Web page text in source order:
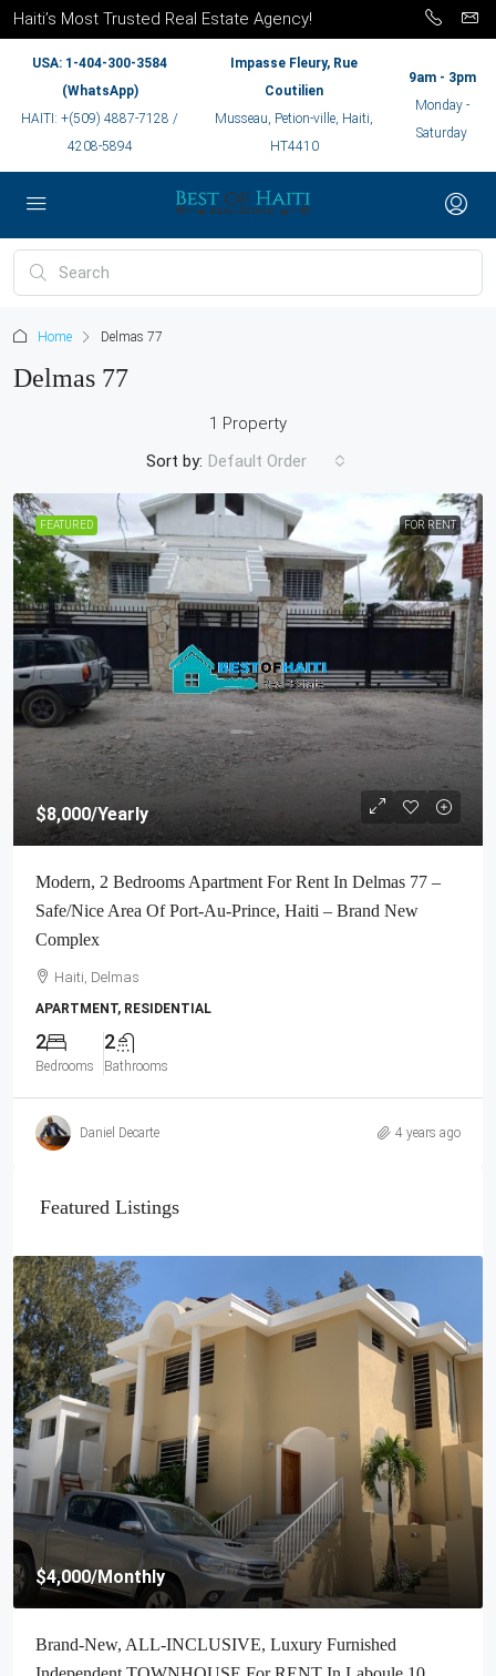
Haiti’s Most Trusted Real Estate Agency!
USA: 1-404-300-3584
(WhatsApp)
HAITI: +(509) 4887-7128 /
4208-5894
Impasse Fleury, Rue
Coutilien
Musseau, Petion-ville, Haiti,
HT4410
9am - 3pm
Monday -
Saturday
Home Delmas 77
Delmas 77
1 Property
Sort by: Default Order
FEATURED FOR RENT
$8,000/Yearly
Modern, 2 Bedrooms Apartment For Rent In Delmas 77 –
Safe/Nice Area Of Port-Au-Prince, Haiti – Brand New
Complex
Haiti, Delmas
APARTMENT, RESIDENTIAL
2
Bedrooms
2
Bathrooms
Daniel Decarte 4 years ago
Featured Listings
$4,000/Monthly
Brand-New, ALL-INCLUSIVE, Luxury Furnished